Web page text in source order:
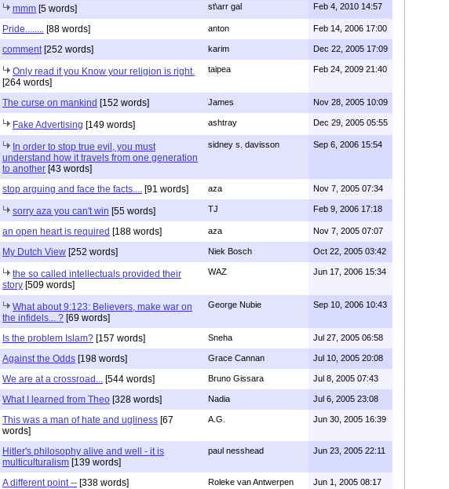
mmm [5 words] st\arr gal Feb 4, 2010 14:57
Pride........ [88 words] anton Feb 14, 2006 17:00
comment [252 words] karim Dec 22, 2005 17:09
Only read if you Know your religion is right.
[264 words]
taipea Feb 24, 2009 21:40
The curse on mankind [152 words] James Nov 28, 2005 10:09
Fake Advertising [149 words] ashtray Dec 29, 2005 05:55
In order to stop true evil, you must
understand how it travels from one generation
to another [43 words]
sidney s. davisson Sep 6, 2006 15:54
stop arguing and face the facts.... [91 words] aza Nov 7, 2005 07:34
sorry aza you can't win [55 words] TJ Feb 9, 2006 17:18
an open heart is required [188 words] aza Nov 7, 2005 07:07
My Dutch View [252 words] Niek Bosch Oct 22, 2005 03:42
the so called intellectuals provided their
story [509 words]
WAZ Jun 17, 2006 15:34
What about 9:123: Believers, make war on
the infidels... ? [69 words]
George Nubie Sep 10, 2006 10:43
Is the problem Islam? [157 words] Sneha Jul 27, 2005 06:58
Against the Odds [198 words] Grace Cannan Jul 10, 2005 20:08
We are at a crossroad... [544 words] Bruno Gissara Jul 8, 2005 07:43
What I learned from Theo [328 words] Nadia Jul 6, 2005 23:08
This was a man of hate and ugliness [67
words]
A.G. Jun 30, 2005 16:39
Hitler's philosophy alive and well - it is
multiculturalism [139 words]
paul nesshead Jun 23, 2005 22:11
A different point -- [338 words] Roleke van Antwerpen Jun 1, 2005 08:17